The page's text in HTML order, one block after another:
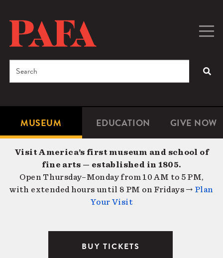
content
Microsite
Navigation
MUSEUM EDUCATION GIVE NOW
Search
Visit America’s first museum and school of
fine arts — established in 1805.
Open Thursday–Monday from 10 AM to 5 PM,
with extended hours until 8 PM on Fridays → Plan
Your Visit
BUY TICKETS